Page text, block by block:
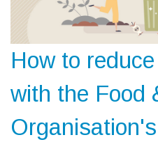
How to
with the Food